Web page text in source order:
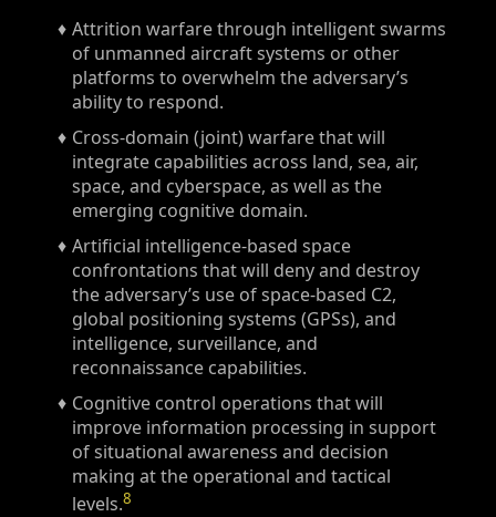
Attrition warfare through intelligent swarms
of unmanned aircraft systems or other
platforms to overwhelm the adversary’s
ability to respond.
Cross-domain (joint) warfare that will
integrate capabilities across land, sea, air,
space, and cyberspace, as well as the
emerging cognitive domain.
Artificial intelligence-based space
confrontations that will deny and destroy
the adversary’s use of space-based C2,
global positioning systems (GPSs), and
intelligence, surveillance, and
reconnaissance capabilities.
Cognitive control operations that will
improve information processing in support
of situational awareness and decision
making at the operational and tactical
levels.8